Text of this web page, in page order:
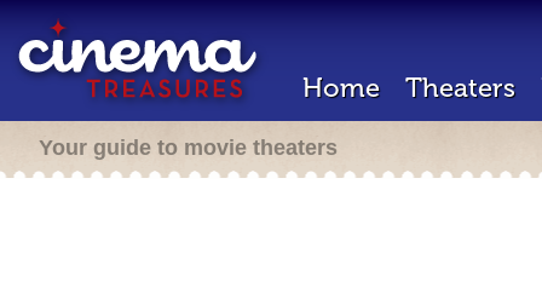
Home Theaters
Your guide to movie theaters